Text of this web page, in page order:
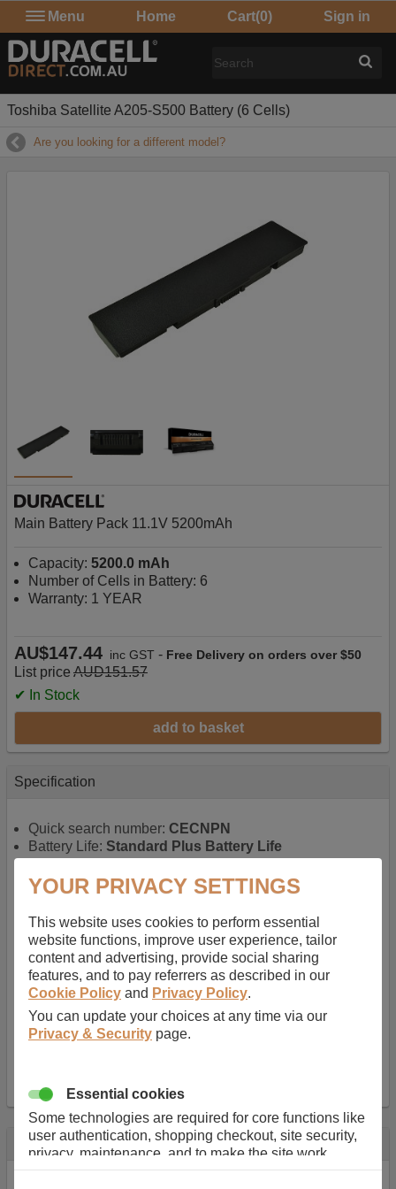
Menu Home Cart(0) Sign in
Toshiba Satellite A205-S500 Battery (6 Cells)
Are you looking for a different model?
Main Battery Pack 11.1V 5200mAh
Capacity: 5200.0 mAh
Number of Cells in Battery: 6
Warranty: 1 YEAR
AU$147.44 inc GST - Free Delivery on orders over $50
List price AUD151.57
✔ In Stock
add to basket
Specification
Quick search number: CECNPN
Battery Life: Standard Plus Battery Life
Function battery performs: Laptop, Main power
Chemistry of battery:Lithium ion, Newer type of
rechargable, giving best performance for a
rechargable.
Voltage: 11.1 V
Capacity:5200.0 mAh
57 Wh
Number of Cells in Battery:6
Weight:298 g
Description
YOUR PRIVACY SETTINGS
This website uses cookies to perform essential
website functions, improve user experience, tailor
content and advertising, provide social sharing
features, and to pay referrers as described in our
Cookie Policy and Privacy Policy.
You can update your choices at any time via our
Privacy & Security page.
Essential cookies
Some technologies are required for core functions like
user authentication, shopping checkout, site security,
privacy, maintenance, and to make the site work
correctly for browsing and payments. Without these